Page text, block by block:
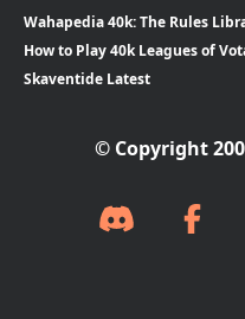
Wahapedia 40k: The Rules
How to Play 40k Leagues of
Skaventide Latest
© Copyright